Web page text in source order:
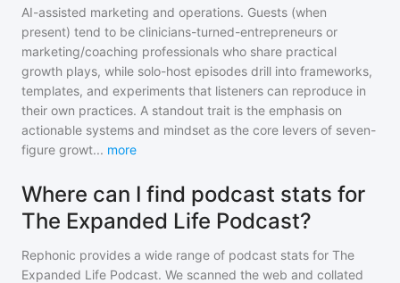
AI-assisted marketing and operations. Guests (when
present) tend to be clinicians-turned-entrepreneurs or
marketing/coaching professionals who share practical
growth plays, while solo-host episodes drill into frameworks,
templates, and experiments that listeners can reproduce in
their own practices. A standout trait is the emphasis on
actionable systems and mindset as the core levers of seven-
figure growt... more
Where can I find podcast stats for
The Expanded Life Podcast?
Rephonic provides a wide range of podcast stats for The
Expanded Life Podcast. We scanned the web and collated